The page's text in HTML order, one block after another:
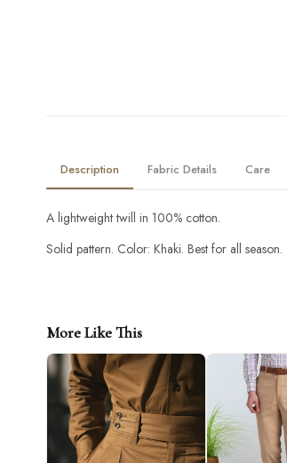
Description Fabric Details Care
A lightweight twill in 100% cotton.
Solid pattern. Color: Khaki. Best for all season.
More Like This